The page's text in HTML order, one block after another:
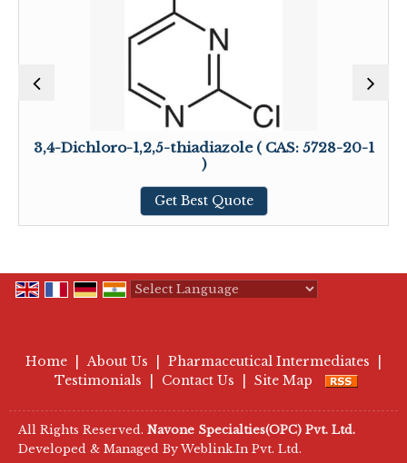
3,4-Dichloro-1,2,5-thiadiazole ( CAS: 5728-20-1
)
Get Best Quote
Home About Us Pharmaceutical Intermediates
Testimonials
Contact Us Site Map
All Rights Reserved. Navone Specialties(OPC) Pvt. Ltd.
Developed & Managed By Weblink.In Pvt. Ltd.